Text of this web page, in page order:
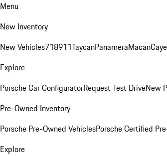
Menu
New Inventory
New Vehicles718911TaycanPanameraMacan
Explore
Porsche Car ConfiguratorRequest Test DriveNew
Pre-Owned Inventory
Porsche Pre-Owned VehiclesPorsche Certified
Explore